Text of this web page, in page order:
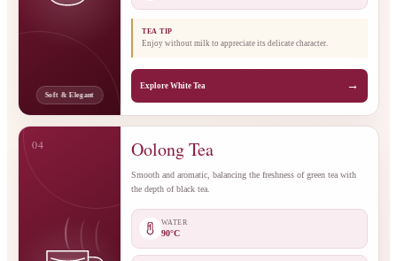
Soft & Elegant
TEA TIP
Enjoy without milk to appreciate its delicate character.
Explore White Tea →
04 Oolong Tea
Smooth and aromatic, balancing the freshness of green tea with
the depth of black tea.
WATER
90°C